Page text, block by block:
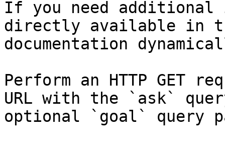
If you need
directly available in
documentation
Perform an HTTP GET
URL with the `ask`
optional `goal` query